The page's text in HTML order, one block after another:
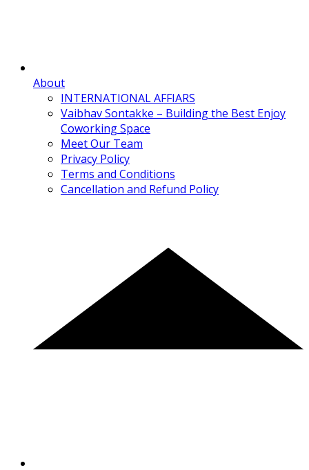
About
INTERNATIONAL AFFIARS
Vaibhav Sontakke – Building the Best Enjoy
Coworking Space
Meet Our Team
Privacy Policy
Terms and Conditions
Cancellation and Refund Policy